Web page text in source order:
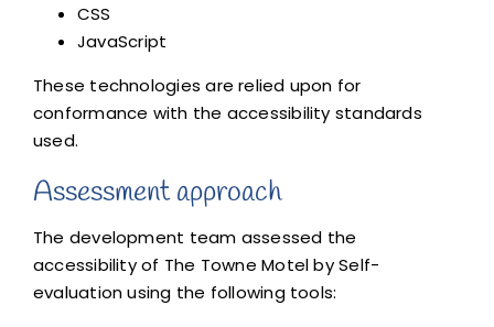
CSS
JavaScript
These technologies are relied upon for
conformance with the accessibility standards
used.
Assessment approach
The development team assessed the
accessibility of The Towne Motel by Self-
evaluation using the following tools: